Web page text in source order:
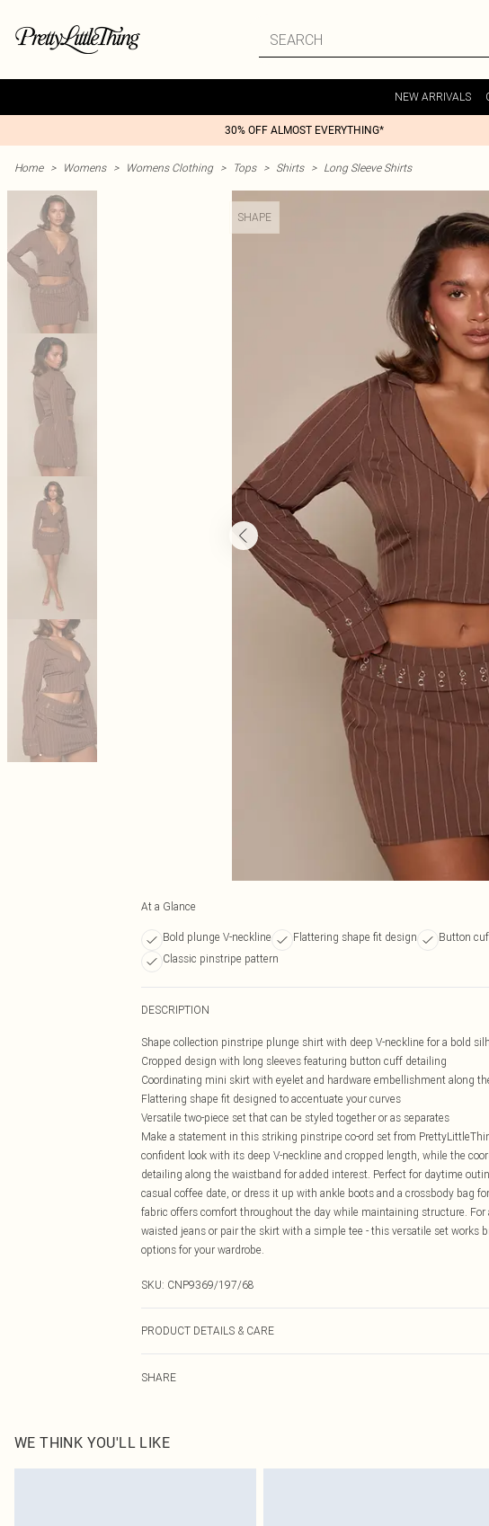
NEW ARRIVALS
30% OFF ALMOST EVERYTHING*
Home > Womens > Womens Clothing > Tops > Shirts > Long Sleeve Shirts
SHAPE
At a Glance
Bold plunge V-neckline Flattering shape fit design Button
Classic pinstripe pattern
DESCRIPTION
Shape collection pinstripe plunge shirt with deep V-neckline for a bold
Cropped design with long sleeves featuring button cuff detailing
Coordinating mini skirt with eyelet and hardware embellishment along
Flattering shape fit designed to accentuate your curves
Versatile two-piece set that can be styled together or as separates
Make a statement in this striking pinstripe co-ord set from
confident look with its deep V-neckline and cropped length, while the
detailing along the waistband for added interest. Perfect for daytime
casual coffee date, or dress it up with ankle boots and a crossbody bag
fabric offers comfort throughout the day while maintaining structure.
waisted jeans or pair the skirt with a simple tee - this versatile set
options for your wardrobe.
SKU: CNP9369/197/68
PRODUCT DETAILS & CARE
SHARE
WE THINK YOU'LL LIKE